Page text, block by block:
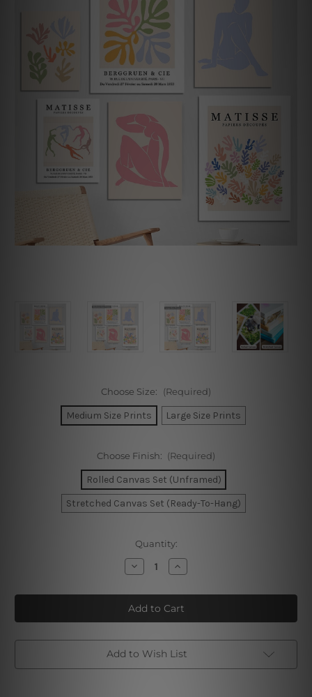
Choose Size: (Required)
Medium Size Prints Large Size Prints
Choose Finish: (Required)
Rolled Canvas Set (Unframed)
Stretched Canvas Set (Ready-To-Hang)
Quantity:
Decrease
Quantity
Motley
Leafages
Photo
Canvas
Increase
Quantity
Motley
Leafages
Photo
Canvas
Add to Wish List